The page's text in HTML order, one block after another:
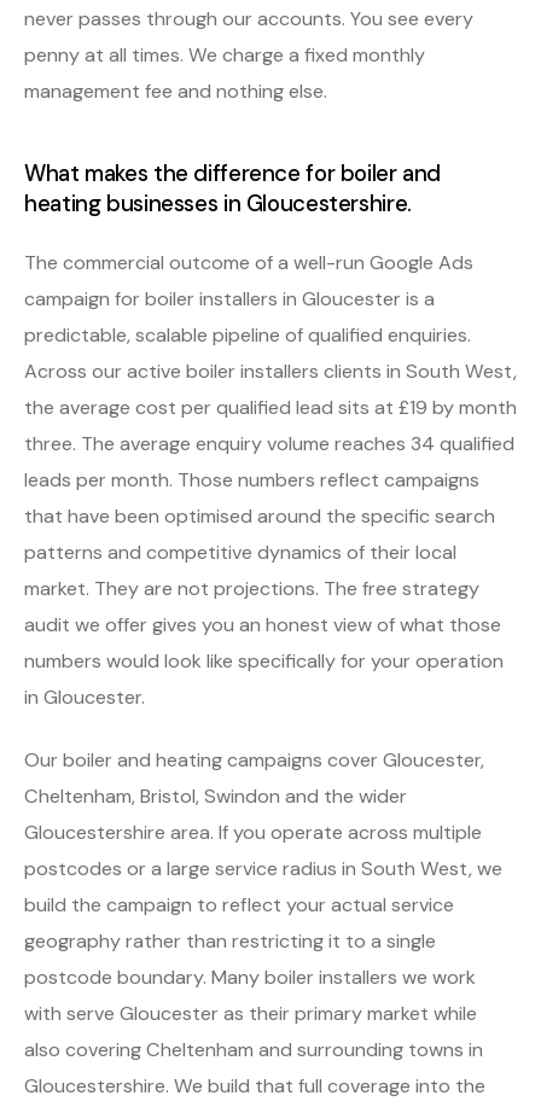
never passes through our accounts. You see every
penny at all times. We charge a fixed monthly
management fee and nothing else.
What makes the difference for boiler and
heating businesses in Gloucestershire.
The commercial outcome of a well-run Google Ads
campaign for boiler installers in Gloucester is a
predictable, scalable pipeline of qualified enquiries.
Across our active boiler installers clients in South West,
the average cost per qualified lead sits at £19 by month
three. The average enquiry volume reaches 34 qualified
leads per month. Those numbers reflect campaigns
that have been optimised around the specific search
patterns and competitive dynamics of their local
market. They are not projections. The free strategy
audit we offer gives you an honest view of what those
numbers would look like specifically for your operation
in Gloucester.
Our boiler and heating campaigns cover Gloucester,
Cheltenham, Bristol, Swindon and the wider
Gloucestershire area. If you operate across multiple
postcodes or a large service radius in South West, we
build the campaign to reflect your actual service
geography rather than restricting it to a single
postcode boundary. Many boiler installers we work
with serve Gloucester as their primary market while
also covering Cheltenham and surrounding towns in
Gloucestershire. We build that full coverage into the